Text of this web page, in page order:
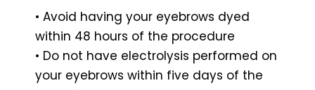
• Avoid having your eyebrows dyed
within 48 hours of the procedure
• Do not have electrolysis performed on
your eyebrows within five days of the